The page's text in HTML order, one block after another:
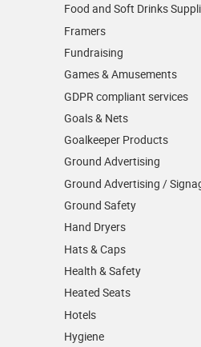
Food and Soft Drinks
Framers
Fundraising
Games & Amusements
GDPR compliant services
Goals & Nets
Goalkeeper Products
Ground Advertising
Ground Advertising /
Ground Safety
Hand Dryers
Hats & Caps
Health & Safety
Heated Seats
Hotels
Hygiene